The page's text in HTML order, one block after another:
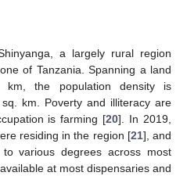
a largely rural region
of Tanzania. Spanning a land
the population density is
km. Poverty and illiteracy are
is farming [20]. In 2019,
residing in the region [21], and
various degrees across most
at most dispensaries and